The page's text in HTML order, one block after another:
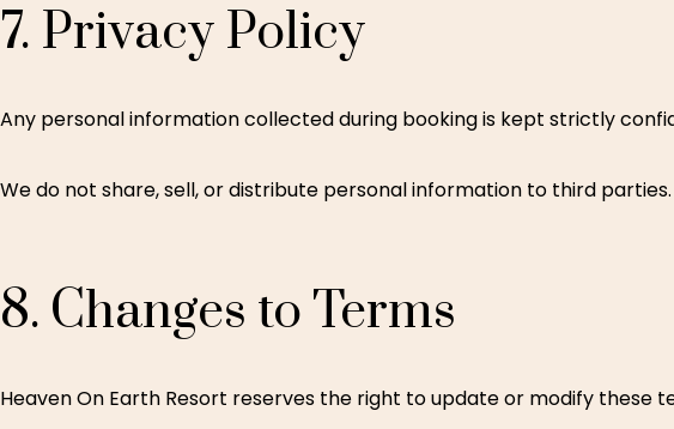
7. Privacy Policy
Any personal information collected during booking is kept strictly
We do not share, sell, or distribute personal information to third parties.
8. Changes to Terms
Heaven On Earth Resort reserves the right to update or modify these